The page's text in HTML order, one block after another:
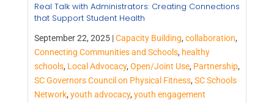
Real Talk with Administrators: Creating Connections
that Support Student Health
September 22, 2025 |Capacity Building, collaboration,
Connecting Communities and Schools, healthy
schools, Local Advocacy, Open/Joint Use, Partnership,
SC Governors Council on Physical Fitness, SC Schools
Network, youth advocacy, youth engagement